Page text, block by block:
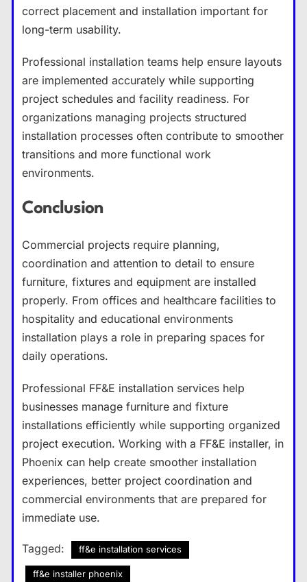
correct placement and installation important for
long-term usability.
Professional installation teams help ensure layouts
are implemented accurately while supporting
project schedules and facility readiness. For
organizations managing projects structured
installation processes often contribute to smoother
transitions and more functional work
environments.
Conclusion
Commercial projects require planning,
coordination and attention to detail to ensure
furniture, fixtures and equipment are installed
properly. From offices and healthcare facilities to
hospitality and educational environments
installation plays a role in preparing spaces for
daily operations.
Professional FF&E installation services help
businesses manage furniture and fixture
installations efficiently while supporting organized
project execution. Working with a FF&E installer, in
Phoenix can help create smoother installation
experiences, better project coordination and
commercial environments that are prepared for
immediate use.
Tagged: ff&e installation services
ff&e installer phoenix